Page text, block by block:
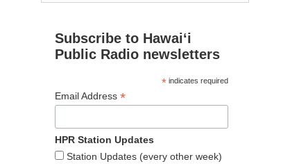
Subscribe to Hawaiʻi
Public Radio newsletters
*indicates required
Email Address *
HPR Station Updates
Station Updates (every other week)